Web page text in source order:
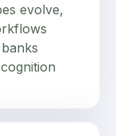
evolve,